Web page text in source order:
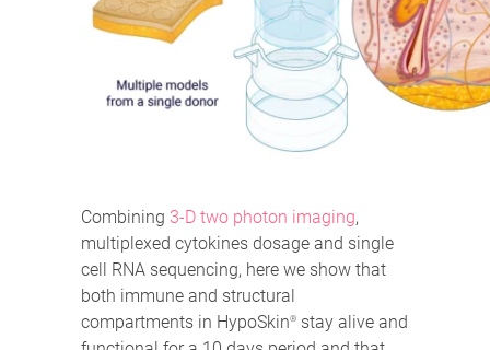
Combining 3-D two photon imaging,
multiplexed cytokines dosage and single
cell RNA sequencing, here we show that
both immune and structural
compartments in HypoSkin® stay alive and